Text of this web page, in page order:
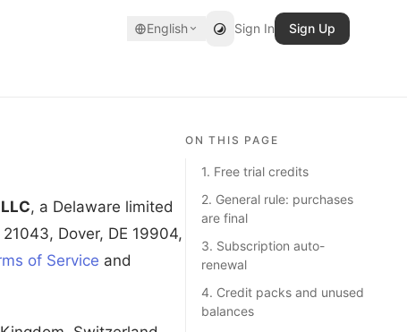
English Sign In Sign Up
, a Delaware limited
Dover, DE 19904,
of Service and
ON THIS PAGE
1. Free trial credits
2. General rule: purchases
are final
3. Subscription auto-
renewal
4. Credit packs and unused
balances